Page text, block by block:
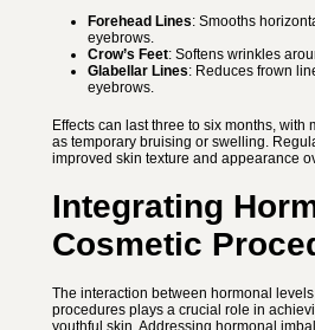
Forehead Lines: Smooths
eyebrows.
Crow’s Feet: Softens wrinkles
Glabellar Lines: Reduces frown
eyebrows.
Effects can last three to six months, with
as temporary bruising or swelling.
improved skin texture and appearance
Integrating
Cosmetic
The interaction between hormonal
procedures plays a crucial role in
youthful skin. Addressing hormonal